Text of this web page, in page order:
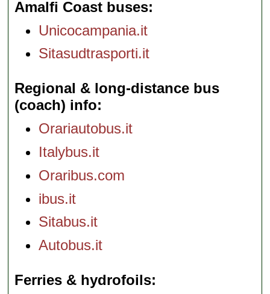
Amalfi Coast buses
Unicocampania.it
Sitasudtrasporti.it
Regional & long-distance bus
(coach) info
Orariautobus.it
Italybus.it
Oraribus.com
ibus.it
Sitabus.it
Autobus.it
Ferries & hydrofoils